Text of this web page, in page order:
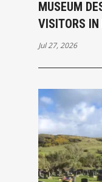
MUSEUM
VISITORS IN
Jul 27, 2026